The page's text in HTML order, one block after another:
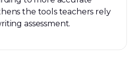
the tools teachers rely
assessment.